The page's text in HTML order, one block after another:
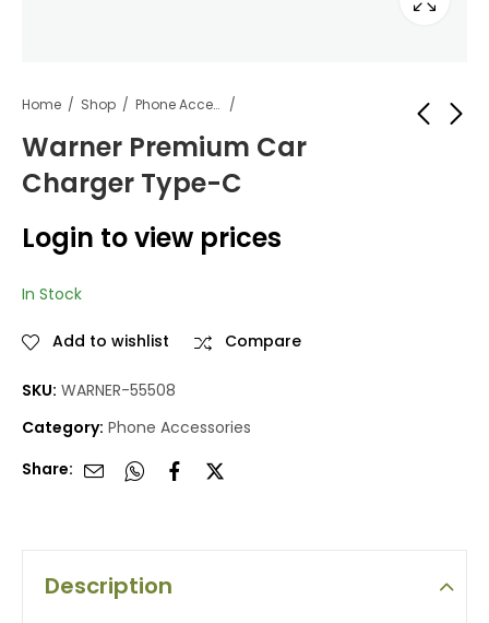
Home Shop Phone Accessories
Warner Premium Car
Charger Type-C
Login to view prices
In Stock
Add to wishlist Compare
SKU: WARNER-55508
Category: Phone Accessories
Share:
Description